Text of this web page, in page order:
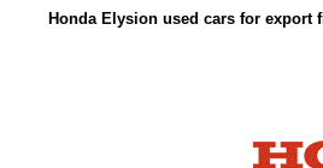
Honda Elysion used cars for